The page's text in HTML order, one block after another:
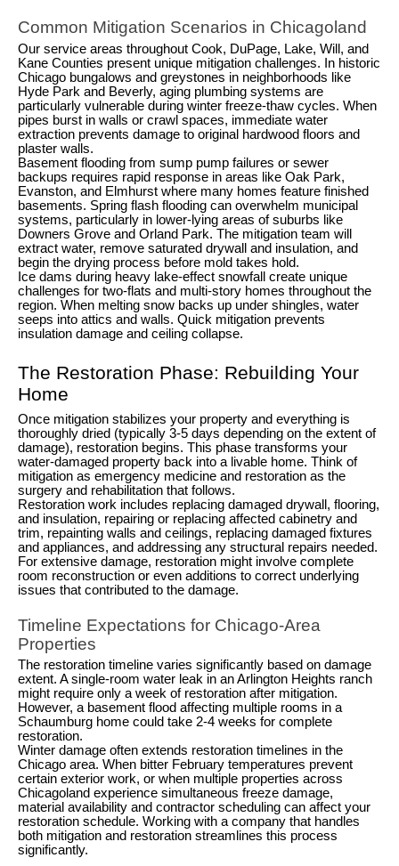
Common Mitigation Scenarios in Chicagoland
Our service areas throughout Cook, DuPage, Lake, Will, and
Kane Counties present unique mitigation challenges. In historic
Chicago bungalows and greystones in neighborhoods like
Hyde Park and Beverly, aging plumbing systems are
particularly vulnerable during winter freeze-thaw cycles. When
pipes burst in walls or crawl spaces, immediate water
extraction prevents damage to original hardwood floors and
plaster walls.
Basement flooding from sump pump failures or sewer
backups requires rapid response in areas like Oak Park,
Evanston, and Elmhurst where many homes feature finished
basements. Spring flash flooding can overwhelm municipal
systems, particularly in lower-lying areas of suburbs like
Downers Grove and Orland Park. The mitigation team will
extract water, remove saturated drywall and insulation, and
begin the drying process before mold takes hold.
Ice dams during heavy lake-effect snowfall create unique
challenges for two-flats and multi-story homes throughout the
region. When melting snow backs up under shingles, water
seeps into attics and walls. Quick mitigation prevents
insulation damage and ceiling collapse.
The Restoration Phase: Rebuilding Your
Home
Once mitigation stabilizes your property and everything is
thoroughly dried (typically 3-5 days depending on the extent of
damage), restoration begins. This phase transforms your
water-damaged property back into a livable home. Think of
mitigation as emergency medicine and restoration as the
surgery and rehabilitation that follows.
Restoration work includes replacing damaged drywall, flooring,
and insulation, repairing or replacing affected cabinetry and
trim, repainting walls and ceilings, replacing damaged fixtures
and appliances, and addressing any structural repairs needed.
For extensive damage, restoration might involve complete
room reconstruction or even additions to correct underlying
issues that contributed to the damage.
Timeline Expectations for Chicago-Area
Properties
The restoration timeline varies significantly based on damage
extent. A single-room water leak in an Arlington Heights ranch
might require only a week of restoration after mitigation.
However, a basement flood affecting multiple rooms in a
Schaumburg home could take 2-4 weeks for complete
restoration.
Winter damage often extends restoration timelines in the
Chicago area. When bitter February temperatures prevent
certain exterior work, or when multiple properties across
Chicagoland experience simultaneous freeze damage,
material availability and contractor scheduling can affect your
restoration schedule. Working with a company that handles
both mitigation and restoration streamlines this process
significantly.